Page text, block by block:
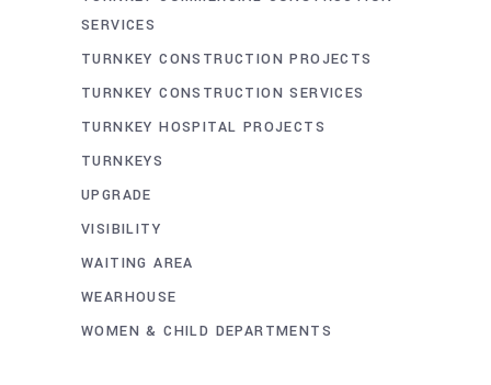
SERVICES
TURNKEY CONSTRUCTION PROJECTS
TURNKEY CONSTRUCTION SERVICES
TURNKEY HOSPITAL PROJECTS
TURNKEYS
UPGRADE
VISIBILITY
WAITING AREA
WEARHOUSE
WOMEN & CHILD DEPARTMENTS